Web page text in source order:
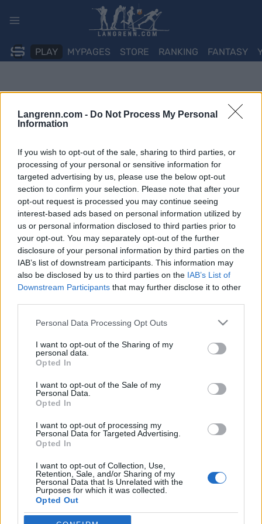
Langrenn.com - Do Not Process My Personal
Information
If you wish to opt-out of the sale, sharing to third parties, or
processing of your personal or sensitive information for
targeted advertising by us, please use the below opt-out
section to confirm your selection. Please note that after your
opt-out request is processed you may continue seeing
interest-based ads based on personal information utilized by
us or personal information disclosed to third parties prior to
your opt-out. You may separately opt-out of the further
disclosure of your personal information by third parties on the
IAB’s list of downstream participants. This information may
also be disclosed by us to third parties on the IAB’s List of
Downstream Participants that may further disclose it to other
Please note that this website/app uses one or more Google
not limited to your visit or usage behaviour. You may click to
grant or deny consent to Google and its third-party tags to
use your data for below specified purposes in below Google
consent section.
Personal Data Processing Opt Outs
I want to opt-out of the Sharing of my
personal data.
Opted In
I want to opt-out of the Sale of my
Personal Data.
Opted In
I want to opt-out of processing my
Personal Data for Targeted Advertising.
Opted In
I want to opt-out of Collection, Use,
Retention, Sale, and/or Sharing of my
Personal Data that Is Unrelated with the
Purposes for which it was collected.
Opted Out
PLAY MYPAGES STORE RANKING FANTASY
Langrenn Allround |Ski Classics|Skiskyting|Trening
Skal forske på lungehelse: Sliter du
med pusten i kulda?
INGEBORG SCHEVE 04.11.2022
Halvparten av skiløpere på elitenivå har lunge- eller
luftveisproblemer som påvirker helse og prestasjon. Men hvor
mange yngre og utøvere på lavere nivå er rammet? Det skal norske